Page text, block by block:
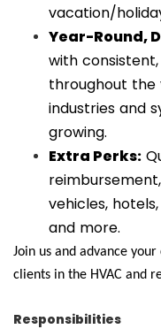
vacation/
Year-Round,
with
throughout the
industries and
growing.
Extra Perks:
vehicles,
and more.
Join us and advance
clients in the HVAC and
Responsibilities